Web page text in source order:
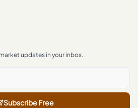
updates in your inbox.
Subscribe Free